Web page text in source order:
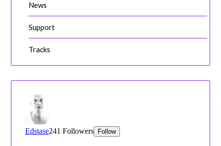
News
Support
Tracks